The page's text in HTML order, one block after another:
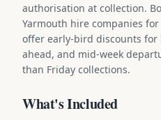
authorisation at collection.
Yarmouth hire companies
offer early-bird discounts for
ahead, and mid-week
than Friday collections.
What's Included